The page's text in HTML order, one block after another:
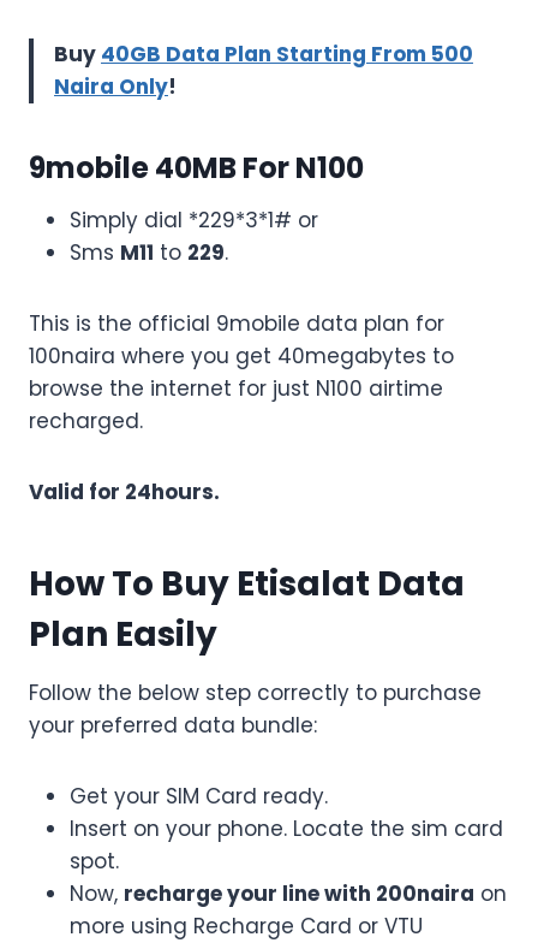
Buy 40GB Data Plan Starting From 500
Naira Only!
9mobile 40MB For N100
Simply dial *229*3*1# or
Sms M11 to 229.
This is the official 9mobile data plan for
100naira where you get 40megabytes to
browse the internet for just N100 airtime
recharged.
Valid for 24hours.
How To Buy Etisalat Data
Plan Easily
Follow the below step correctly to purchase
your preferred data bundle:
Get your SIM Card ready.
Insert on your phone. Locate the sim card
spot.
Now, recharge your line with 200naira on
more using Recharge Card or VTU